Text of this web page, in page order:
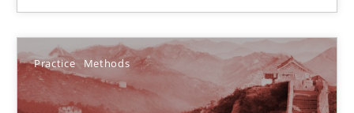
Practice Methods
Practice Methods
Rodolphe Arthaud